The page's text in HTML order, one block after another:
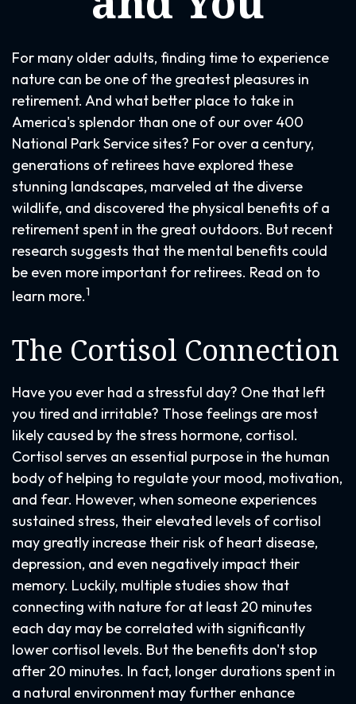
For many older adults, finding time to experience
nature can be one of the greatest pleasures in
retirement. And what better place to take in
America's splendor than one of our over 400
National Park Service sites? For over a century,
generations of retirees have explored these
stunning landscapes, marveled at the diverse
wildlife, and discovered the physical benefits of a
retirement spent in the great outdoors. But recent
research suggests that the mental benefits could
be even more important for retirees. Read on to
learn more.1
The Cortisol Connection
Have you ever had a stressful day? One that left
you tired and irritable? Those feelings are most
likely caused by the stress hormone, cortisol.
Cortisol serves an essential purpose in the human
body of helping to regulate your mood, motivation,
and fear. However, when someone experiences
sustained stress, their elevated levels of cortisol
may greatly increase their risk of heart disease,
depression, and even negatively impact their
memory. Luckily, multiple studies show that
connecting with nature for at least 20 minutes
each day may be correlated with significantly
lower cortisol levels. But the benefits don't stop
after 20 minutes. In fact, longer durations spent in
a natural environment may further enhance